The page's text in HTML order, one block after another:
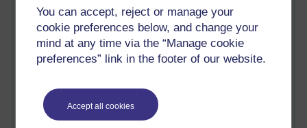
You can accept, reject or manage your
cookie preferences below, and change your
mind at any time via the “Manage cookie
preferences” link in the footer of our website.
Accept all cookies
before. Consequently, I have a good read of block one, parts
1-4, to familiarise myself with the territory to be conquered so
to speak.
T324 deals with topics that its little brother T215 dealt with, so
formulae to learn though,to deal with. and like all through this
degree, there is always new mathematics to deal with.